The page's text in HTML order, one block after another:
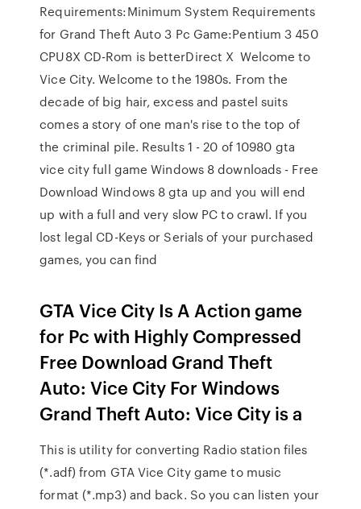
Requirements:Minimum System Requirements
for Grand Theft Auto 3 Pc Game:Pentium 3 450
CPU8X CD-Rom is betterDirect X Welcome to
Vice City. Welcome to the 1980s. From the
decade of big hair, excess and pastel suits
comes a story of one man's rise to the top of
the criminal pile. Results 1 - 20 of 10980 gta
vice city full game Windows 8 downloads - Free
Download Windows 8 gta up and you will end
up with a full and very slow PC to crawl. If you
lost legal CD-Keys or Serials of your purchased
games, you can find
GTA Vice City Is A Action game
for Pc with Highly Compressed
Free Download Grand Theft
Auto: Vice City For Windows
Grand Theft Auto: Vice City is a
This is utility for converting Radio station files
(*.adf) from GTA Vice City game to music
format (*.mp3) and back. So you can listen your